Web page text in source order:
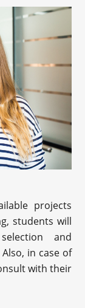
projects
students will
and
in case of
with their